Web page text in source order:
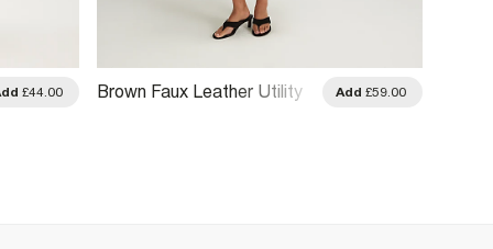
£44.00
Brown Faux Leather Utility
Add £59.00